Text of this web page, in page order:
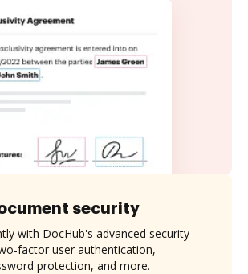
security
with DocHub's advanced security
factor user authentication,
protection, and more.